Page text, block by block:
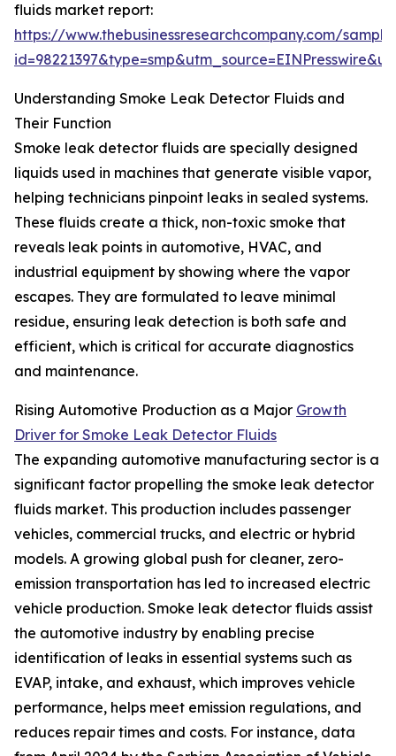
fluids market report:
https://www.thebusinessresearchcompany.com/
Understanding Smoke Leak Detector Fluids and
Their Function
Smoke leak detector fluids are specially designed
liquids used in machines that generate visible vapor,
helping technicians pinpoint leaks in sealed systems.
These fluids create a thick, non-toxic smoke that
reveals leak points in automotive, HVAC, and
industrial equipment by showing where the vapor
escapes. They are formulated to leave minimal
residue, ensuring leak detection is both safe and
efficient, which is critical for accurate diagnostics
and maintenance.
Rising Automotive Production as a Major Growth
Driver for Smoke Leak Detector Fluids
The expanding automotive manufacturing sector is a
significant factor propelling the smoke leak detector
fluids market. This production includes passenger
vehicles, commercial trucks, and electric or hybrid
models. A growing global push for cleaner, zero-
emission transportation has led to increased electric
vehicle production. Smoke leak detector fluids assist
the automotive industry by enabling precise
identification of leaks in essential systems such as
EVAP, intake, and exhaust, which improves vehicle
performance, helps meet emission regulations, and
reduces repair times and costs. For instance, data